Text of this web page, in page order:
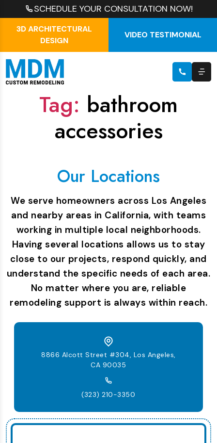
SCHEDULE YOUR CONSULTATION NOW!
3D ARCHITECTURAL
DESIGN
VIDEO TESTIMONIAL
Tag: bathroom
accessories
Our Locations
We serve homeowners across Los Angeles
and nearby areas in California, with teams
working in multiple local neighborhoods.
Having several locations allows us to stay
close to our projects, respond quickly, and
understand the specific needs of each area.
No matter where you are, reliable
remodeling support is always within reach.
8866 Alcott Street #304, Los Angeles,
CA 90035
(323) 210-3350